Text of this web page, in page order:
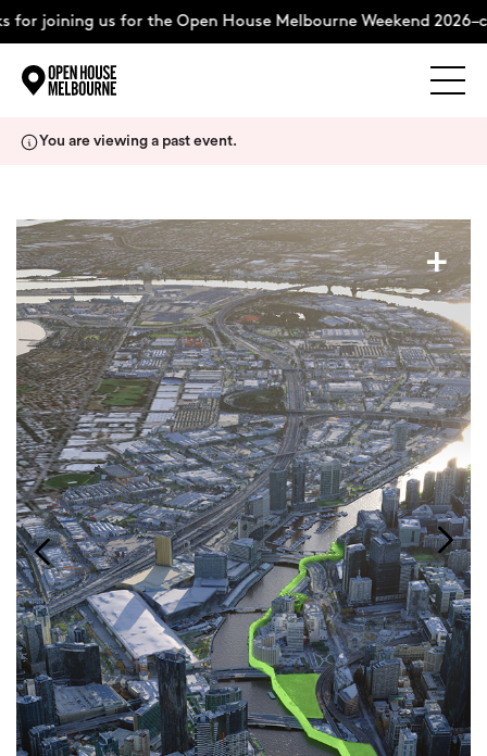
for joining us for the Open House Melbourne Weekend
About
Support Us
Weekend Itinerary
Login
Search
You are viewing a past event.
+